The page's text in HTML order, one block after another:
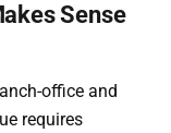
Sense
office and
requires